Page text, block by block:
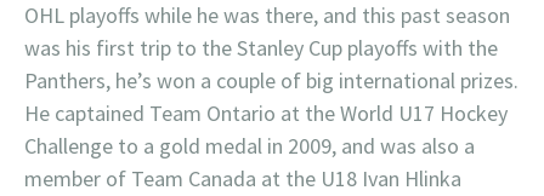
OHL playoffs while he was there, and this past season
was his first trip to the Stanley Cup playoffs with the
Panthers, he’s won a couple of big international prizes.
He captained Team Ontario at the World U17 Hockey
Challenge to a gold medal in 2009, and was also a
member of Team Canada at the U18 Ivan Hlinka